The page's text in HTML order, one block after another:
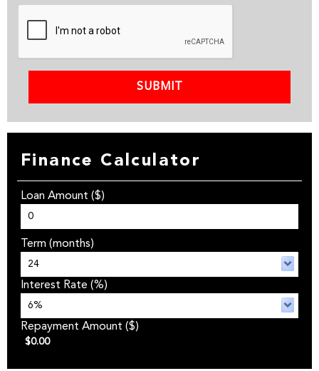
SUBMIT
Finance Calculator
Loan Amount ($)
Term (months)
Interest Rate (%)
Repayment Amount ($)
$0.00